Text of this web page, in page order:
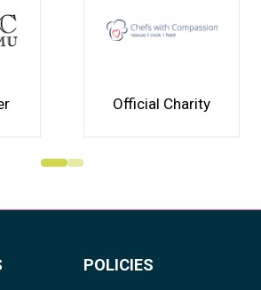
Official Charity
POLICIES